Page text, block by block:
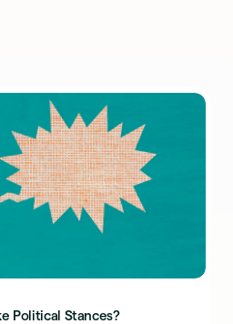
Political Stances?